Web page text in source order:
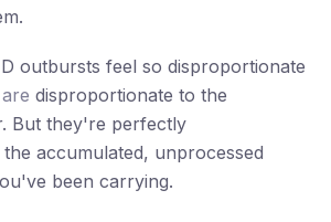
outbursts feel so disproportionate
are disproportionate to the
But they're perfectly
accumulated, unprocessed
been carrying.